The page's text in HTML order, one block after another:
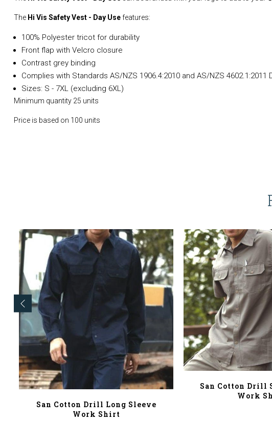
The Hi Vis Safety Vest - Day Usefeatures:
100% Polyester tricot for durability
Front flap with Velcro closure
Contrast grey binding
Complies with Standards AS/NZS 1906.4:2010 and AS/NZS 4602.1:2011
Sizes: S - 7XL (excluding 6XL)
Minimum quantity 25 units
Price is based on 100 units
San Cotton Drill Long Sleeve
Work Shirt
San Cotton Drill
Work